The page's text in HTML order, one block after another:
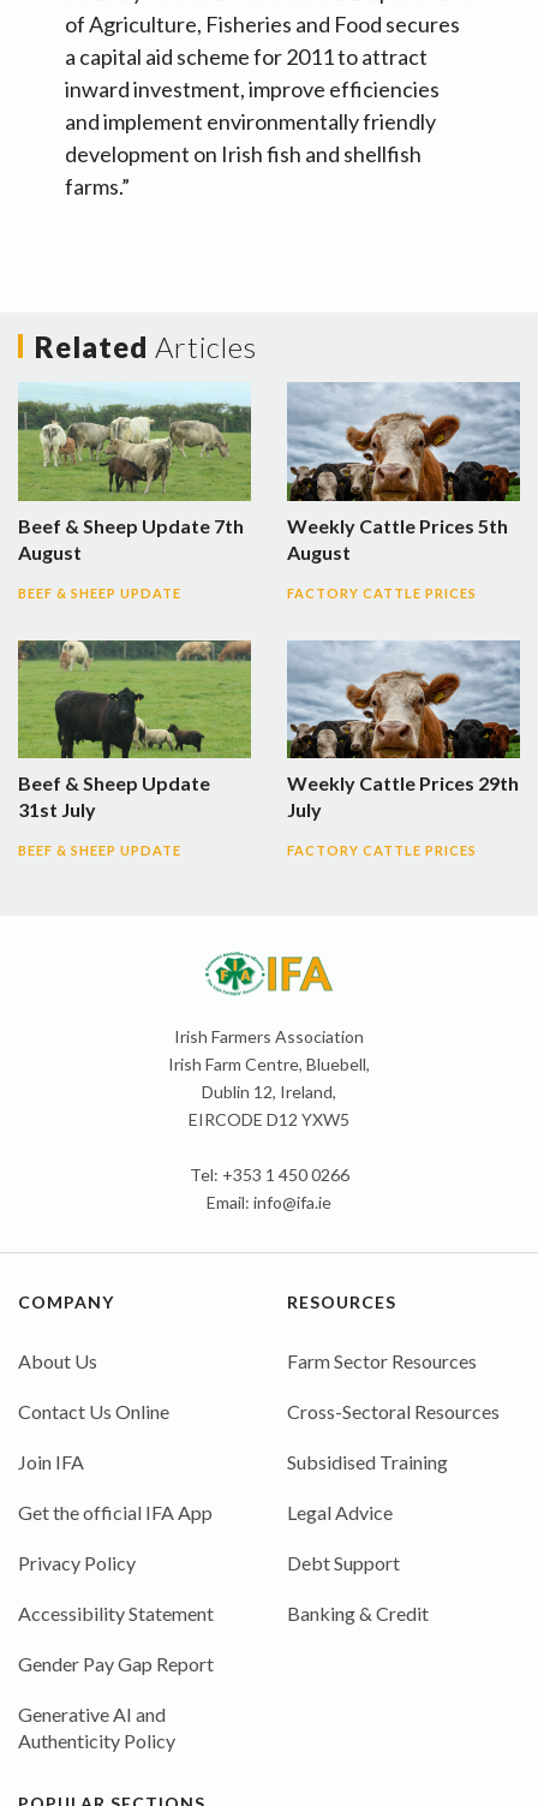
of Agriculture, Fisheries and Food secures
a capital aid scheme for 2011 to attract
inward investment, improve efficiencies
and implement environmentally friendly
development on Irish fish and shellfish
farms.”
Related Articles
Beef & Sheep Update 7th
August
BEEF & SHEEP UPDATE
Weekly Cattle Prices 5th
August
FACTORY CATTLE PRICES
Beef & Sheep Update
31st July
BEEF & SHEEP UPDATE
Weekly Cattle Prices 29th
July
FACTORY CATTLE PRICES
Irish Farmers Association
Irish Farm Centre, Bluebell,
Dublin 12, Ireland,
EIRCODE D12 YXW5
Tel: +353 1 450 0266
Email: info@ifa.ie
COMPANY
About Us
Contact Us Online
Join IFA
Get the official IFA App
Privacy Policy
Accessibility Statement
Gender Pay Gap Report
Generative AI and
Authenticity Policy
RESOURCES
Farm Sector Resources
Cross-Sectoral Resources
Subsidised Training
Legal Advice
Debt Support
Banking & Credit